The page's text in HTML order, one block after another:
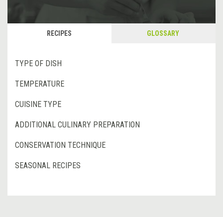
RECIPES GLOSSARY
TYPE OF DISH
TEMPERATURE
CUISINE TYPE
ADDITIONAL CULINARY PREPARATION
CONSERVATION TECHNIQUE
SEASONAL RECIPES